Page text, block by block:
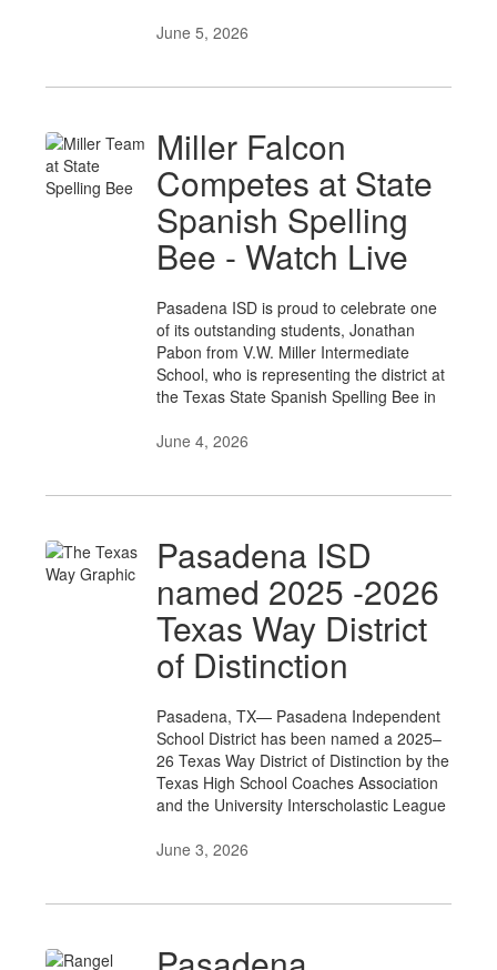
June 5, 2026
Miller Falcon
Competes at State
Spanish Spelling
Bee - Watch Live
Pasadena ISD is proud to celebrate one
of its outstanding students, Jonathan
Pabon from V.W. Miller Intermediate
School, who is representing the district at
the Texas State Spanish Spelling Bee in
June 4, 2026
Pasadena ISD
named 2025 -2026
Texas Way District
of Distinction
Pasadena, TX— Pasadena Independent
School District has been named a 2025–
26 Texas Way District of Distinction by the
Texas High School Coaches Association
and the University Interscholastic League
June 3, 2026